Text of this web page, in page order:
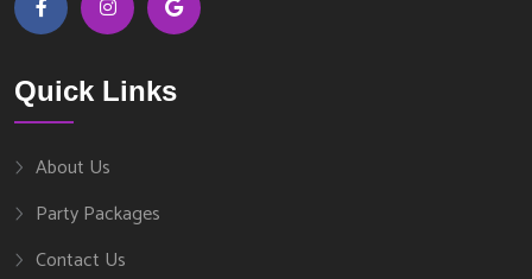
Quick Links
About Us
Party Packages
Contact Us